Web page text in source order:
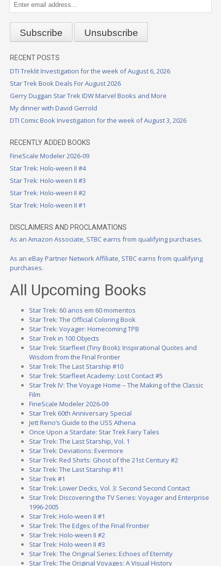
RECENT POSTS
DTI Treklit Investigation for the week of August 6, 2026
Star Trek Book Deals For August 2026
Gerry Duggan Star Trek IDW Marvel Books and More
My dinner with David Gerrold
DTI Comic Book Investigation for the week of August 3, 2026
RECENTLY ADDED BOOKS
FineScale Modeler 2026-09
Star Trek: Holo-ween II #4
Star Trek: Holo-ween II #3
Star Trek: Holo-ween II #2
Star Trek: Holo-ween II #1
DISCLAIMERS AND PROCLAMATIONS
As an Amazon Associate, STBC earns from qualifying purchases.
As an eBay Partner Network Affiliate, STBC earns from qualifying
purchases.
All Upcoming Books
Star Trek: 60 anos em 60 momentos
Star Trek: The Official Coloring Book
Star Trek: Voyager: Homecoming TPB
Star Trek in 100 Objects
Star Trek: Starfleet (Tiny Book): Inspirational Quotes and
Wisdom from the Final Frontier
Star Trek: The Last Starship #10
Star Trek: Starfleet Academy: Lost Contact #5
Star Trek IV: The Voyage Home – The Making of the Classic
Film
FineScale Modeler 2026-09
Star Trek 60th Anniversary Special
Jett Reno’s Guide to the USS Athena
Once Upon a Stardate: Star Trek Fairy Tales
Star Trek: The Last Starship, Vol. 1
Star Trek: Deviations: Evermore
Star Trek: Red Shirts: Ghost of the 21st Century #2
Star Trek: The Last Starship #11
Star Trek #1
Star Trek: Lower Decks, Vol. 3: Second Second Contact
Star Trek: Discovering the TV Series: Voyager and Enterprise
1996-2005
Star Trek: Holo-ween II #1
Star Trek: The Edges of the Final Frontier
Star Trek: Holo-ween II #2
Star Trek: Holo-ween II #3
Star Trek: The Original Series: Echoes of Eternity
Star Trek: The Original Voyages: A Visual History